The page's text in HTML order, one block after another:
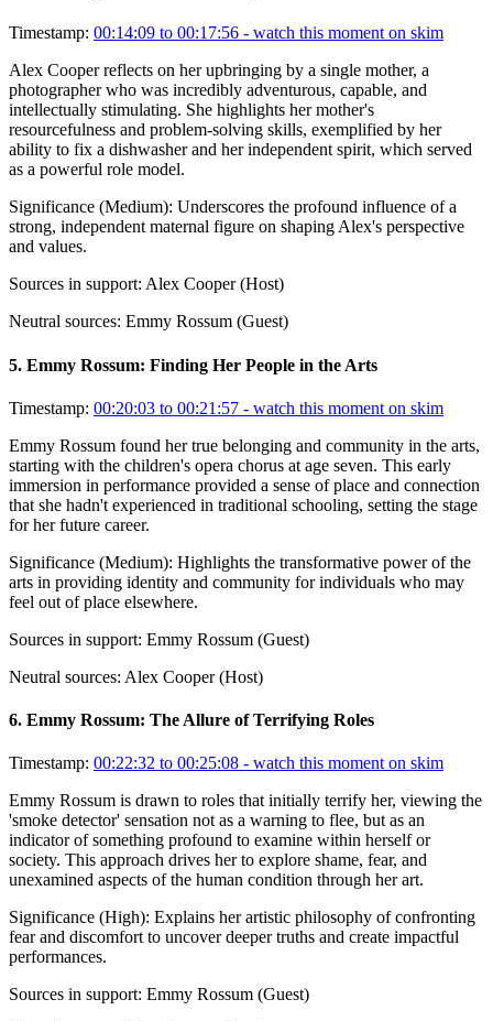
Timestamp: 00:14:09 to 00:17:56 - watch this moment on skim
Alex Cooper reflects on her upbringing by a single mother, a
photographer who was incredibly adventurous, capable, and
intellectually stimulating. She highlights her mother's
resourcefulness and problem-solving skills, exemplified by her
ability to fix a dishwasher and her independent spirit, which served
as a powerful role model.
Significance (Medium): Underscores the profound influence of a
strong, independent maternal figure on shaping Alex's perspective
and values.
Sources in support: Alex Cooper (Host)
Neutral sources: Emmy Rossum (Guest)
5. Emmy Rossum: Finding Her People in the Arts
Timestamp: 00:20:03 to 00:21:57 - watch this moment on skim
Emmy Rossum found her true belonging and community in the arts,
starting with the children's opera chorus at age seven. This early
immersion in performance provided a sense of place and connection
that she hadn't experienced in traditional schooling, setting the stage
for her future career.
Significance (Medium): Highlights the transformative power of the
arts in providing identity and community for individuals who may
feel out of place elsewhere.
Sources in support: Emmy Rossum (Guest)
Neutral sources: Alex Cooper (Host)
6. Emmy Rossum: The Allure of Terrifying Roles
Timestamp: 00:22:32 to 00:25:08 - watch this moment on skim
Emmy Rossum is drawn to roles that initially terrify her, viewing the
'smoke detector' sensation not as a warning to flee, but as an
indicator of something profound to examine within herself or
society. This approach drives her to explore shame, fear, and
unexamined aspects of the human condition through her art.
Significance (High): Explains her artistic philosophy of confronting
fear and discomfort to uncover deeper truths and create impactful
performances.
Sources in support: Emmy Rossum (Guest)